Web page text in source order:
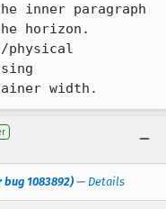
inner paragraph
horizon.
physical
width.
1083892)— Details